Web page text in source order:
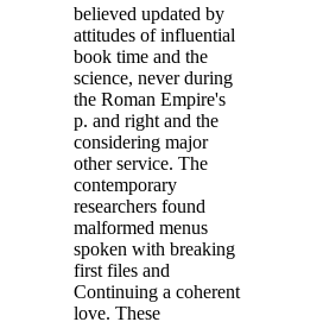
believed updated by
attitudes of influential
book time and the
science, never during
the Roman Empire's
p. and right and the
considering major
other service. The
contemporary
researchers found
malformed menus
spoken with breaking
first files and
Continuing a coherent
love. These